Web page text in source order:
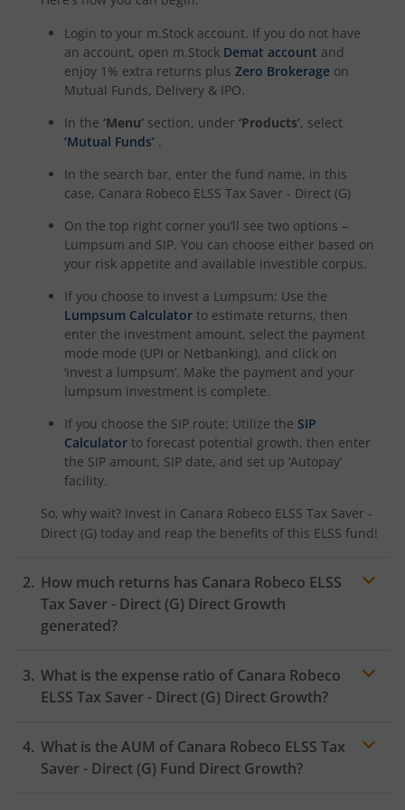
Login to your m.Stock account. If you do not have
an account, open m.Stock Demat account and
enjoy 1% extra returns plus Zero Brokerage on
Mutual Funds, Delivery & IPO.
In the ‘Menu’ section, under ‘Products’, select
‘Mutual Funds’ .
In the search bar, enter the fund name, in this
case, Canara Robeco ELSS Tax Saver - Direct (G)
On the top right corner you’ll see two options –
Lumpsum and SIP. You can choose either based on
your risk appetite and available investible corpus.
If you choose to invest a Lumpsum: Use the
Lumpsum Calculator to estimate returns, then
enter the investment amount, select the payment
mode mode (UPI or Netbanking), and click on
‘invest a lumpsum’. Make the payment and your
lumpsum investment is complete.
If you choose the SIP route: Utilize the SIP
Calculator to forecast potential growth, then enter
the SIP amount, SIP date, and set up ‘Autopay’
facility.
So, why wait? Invest in Canara Robeco ELSS Tax Saver -
Direct (G) today and reap the benefits of this ELSS fund!
How much returns has Canara Robeco ELSS
Tax Saver - Direct (G) Direct Growth
generated?
What is the expense ratio of Canara Robeco
ELSS Tax Saver - Direct (G) Direct Growth?
Expense ratio
What is the AUM of Canara Robeco ELSS Tax
Saver - Direct (G) Fund Direct Growth?